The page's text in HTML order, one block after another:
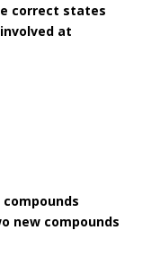
correct states
at
new compounds